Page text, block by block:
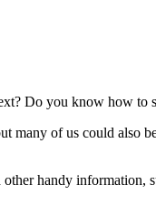
Do you know how to
many of us could also
handy information,